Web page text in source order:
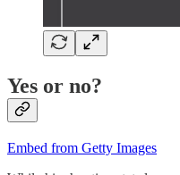
Yes or no?
Embed from Getty Images